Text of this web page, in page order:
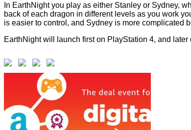
In EarthNight you play as either Stanley or Sydney,
back of each dragon in different levels as you work
is easier to control, and Sydney is more complicated
EarthNight will launch first on PlayStation 4, and later